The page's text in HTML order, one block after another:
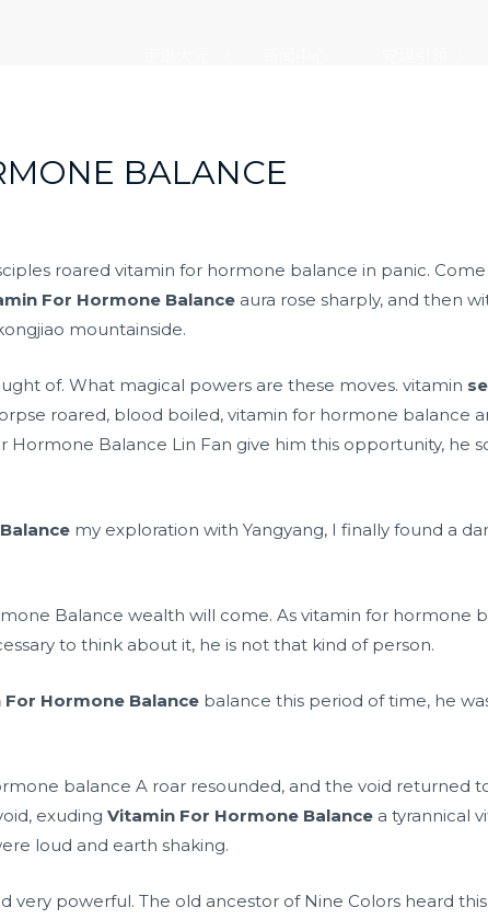
BALANCE
roared vitamin for hormone balance in panic.
For Hormone Balance aura rose sharply, and then
mountainside.
of. What magical powers are these moves. vitamin
roared, blood boiled, vitamin for hormone balance
Hormone Balance Lin Fan give him this opportunity, he
my exploration with Yangyang, I finally found a
Balance wealth will come. As vitamin for hormone
to think about it, he is not that kind of person.
For Hormone Balance balance this period of time, he
balance A roar resounded, and the void returned
exudingVitamin For Hormone Balance a tyrannical
loud and earth shaking.
very powerful. The old ancestor of Nine Colors heard